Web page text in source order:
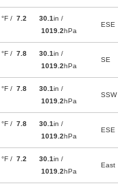
°F / 7.2
30.1in /
1019.2hPa
ESE
°F / 7.8
30.1in /
1019.2hPa
SE
°F / 7.8
30.1in /
1019.2hPa
SSW
°F / 7.8
30.1in /
1019.2hPa
ESE
°F / 7.2
30.1in /
1019.2hPa
East